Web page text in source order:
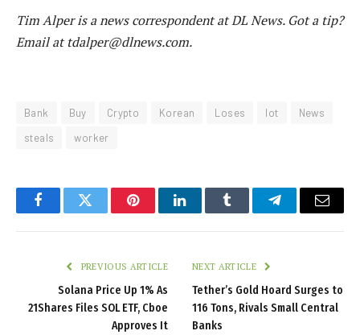
Tim Alper is a news correspondent at DL News. Got a tip?
Email at tdalper@dlnews.com.
Bank Buy Crypto Korean Loses lot
News
steals
worker
FacebookTwitter PinterestLinkedInTumblr TelegramEmail
PREVIOUS ARTICLE
Solana Price Up 1% As
21Shares Files SOL ETF, Cboe
Approves It
NEXT ARTICLE
Tether’s Gold Hoard Surges to
116 Tons, Rivals Small Central
Banks